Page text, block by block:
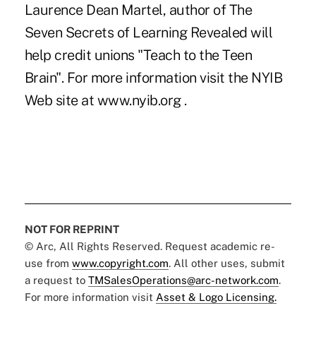
Laurence Dean Martel, author of The
Seven Secrets of Learning Revealed will
help credit unions "Teach to the Teen
Brain". For more information visit the NYIB
Web site at www.nyib.org .
NOT FOR REPRINT
© Arc, All Rights Reserved. Request academic re-
use from www.copyright.com. All other uses, submit
a request to TMSalesOperations@arc-network.com.
For more information visit Asset & Logo Licensing.